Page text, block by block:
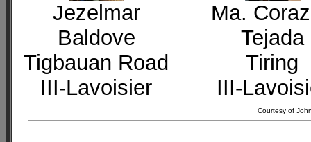
Jezelmar
Baldove
Tigbauan Road
III-Lavoisier
Ma.
Tejada
Tiring
III-
Courtesy of